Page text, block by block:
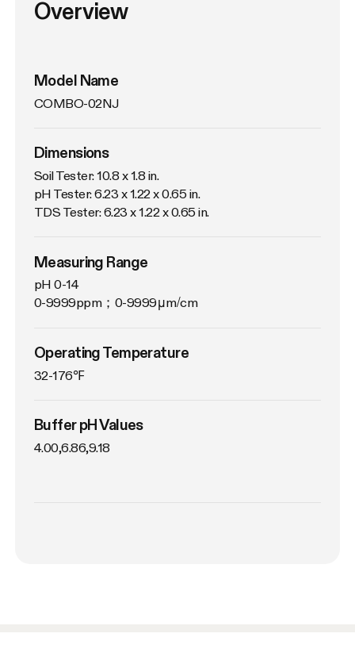
Overview
Model Name
COMBO-02NJ
Dimensions
Soil Tester: 10.8 x 1.8 in.
pH Tester: 6.23 x 1.22 x 0.65 in.
TDS Tester: 6.23 x 1.22 x 0.65 in.
Measuring Range
pH 0-14
0-9999ppm；0-9999μm/cm
Operating Temperature
32-176℉
Buffer pH Values
4.00,6.86,9.18